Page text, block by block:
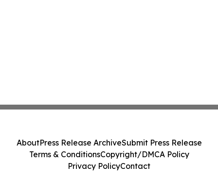
AboutPress Release ArchiveSubmit Press Release
Terms & ConditionsCopyright/DMCA Policy
Privacy PolicyContact